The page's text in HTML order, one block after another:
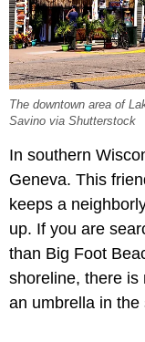
The downtown area of
Savino via Shutterstock
In southern
Geneva. This
keeps a
up. If you are
than Big Foot
shoreline, there is
an umbrella in the